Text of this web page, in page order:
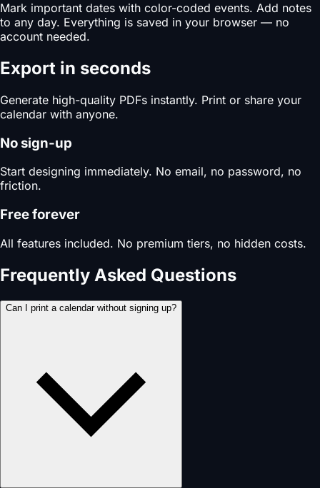
Mark important dates with color-coded events. Add notes
to any day. Everything is saved in your browser — no
account needed.
Export in seconds
Generate high-quality PDFs instantly. Print or share your
calendar with anyone.
No sign-up
Start designing immediately. No email, no password, no
friction.
Free forever
All features included. No premium tiers, no hidden costs.
Frequently Asked Questions
Can I print a calendar without signing up?